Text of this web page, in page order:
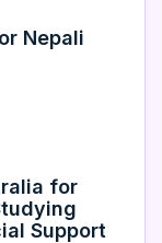
Nepali
for
Support